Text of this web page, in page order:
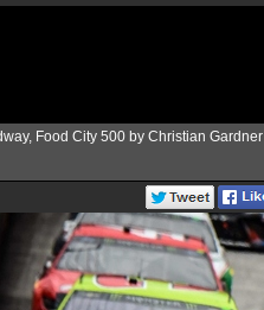
Food City 500 by Christian Gardner